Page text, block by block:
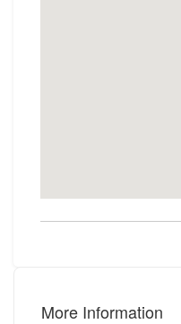
More Information